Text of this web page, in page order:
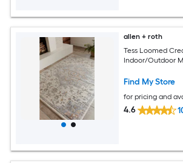
allen + roth
Tess Loomed
Indoor/Outdoor
Find My Store
for pricing and
4.6